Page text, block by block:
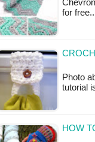
for
Photo
tutorial
HOW